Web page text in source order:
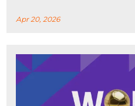
Apr 20, 2026